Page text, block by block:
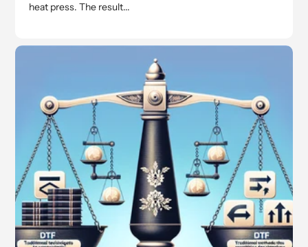
heat press. The result...